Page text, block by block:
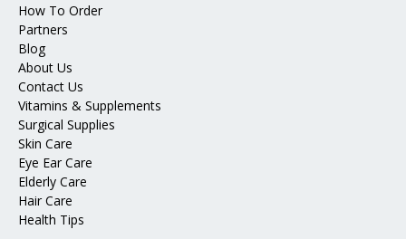
How To Order
Partners
Blog
About Us
Contact Us
Vitamins & Supplements
Surgical Supplies
Skin Care
Eye Ear Care
Elderly Care
Hair Care
Health Tips